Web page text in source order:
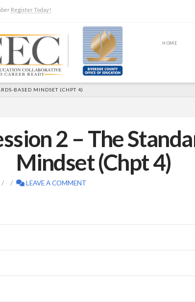
Register Today!
HOME
BASED MINDSET (CHPT 4)
2 – The
Mindset (Chpt 4)
LEAVE A COMMENT